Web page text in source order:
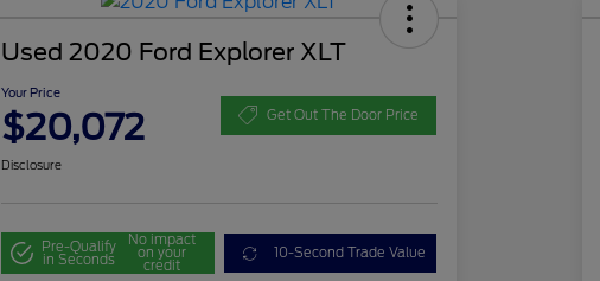
Used 2020 Ford Explorer XLT
Your Price
$20,072 Get Out The Door Price
Disclosure
Pre-Qualify
in Seconds
No impact
on your
credit
10-Second Trade Value